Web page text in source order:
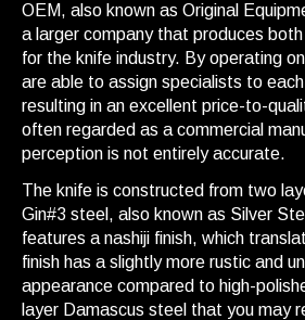
OEM, also known as Original
a larger company that produces
for the knife industry. By operating
are able to assign specialists to
resulting in an excellent price-to-
often regarded as a commercial
perception is not entirely accurate.
The knife is constructed from two
Gin#3 steel, also known as Silver
features a nashiji finish, which
finish has a slightly more rustic and
appearance compared to high-
layer Damascus steel that you may